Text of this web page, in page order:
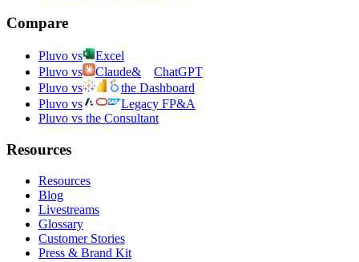
Compare
Pluvo vs
Excel
Pluvo vs
Claude&
ChatGPT
Pluvo vs
the Dashboard
Pluvo vs
Legacy FP&A
Pluvo vs the Consultant
Resources
Resources
Blog
Livestreams
Glossary
Customer Stories
Press & Brand Kit